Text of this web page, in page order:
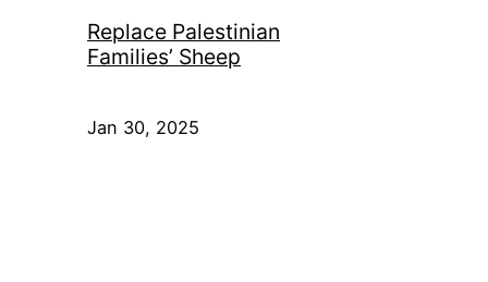
Replace Palestinian
Families’ Sheep
Jan 30, 2025